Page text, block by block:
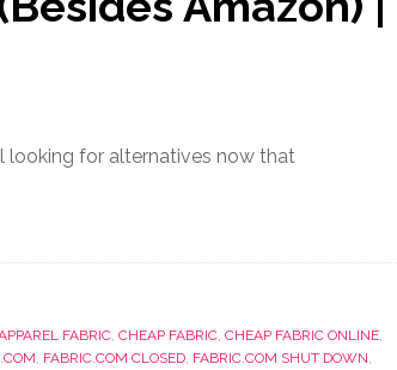
looking for alternatives now that
FABRIC CHEAP FABRIC CHEAP FABRIC ONLINE
FABRIC.COM CLOSED FABRIC.COM SHUT DOWN